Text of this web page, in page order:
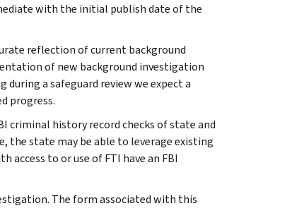
with the initial publish date of the
reflection of current background
of new background investigation
a safeguard review we expect a
progress.
criminal history record checks of state and
the state may be able to leverage existing
access to or use of FTI have an FBI
The form associated with this